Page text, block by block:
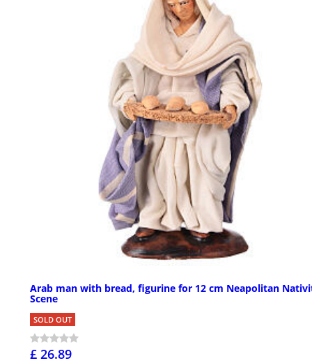
Arab man with bread, figurine for 12 cm Neapolitan
Scene
SOLD OUT
£ 26.89